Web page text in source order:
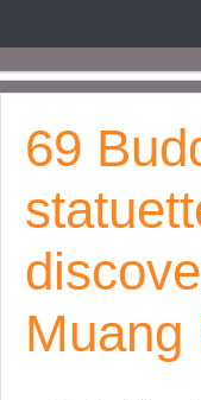
69
Muang